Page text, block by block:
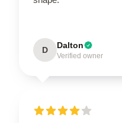
D Dalton
Verified owner